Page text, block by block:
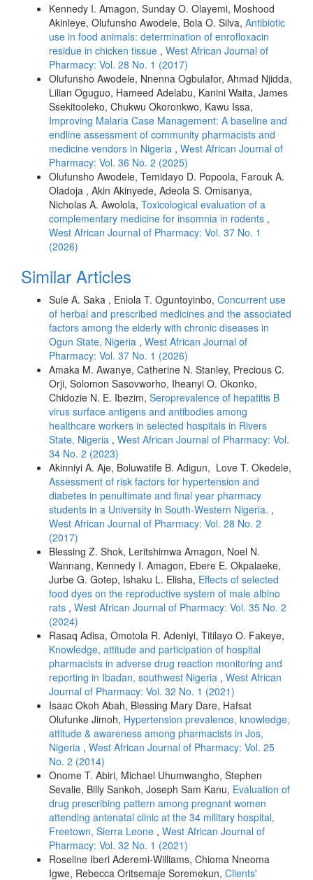
Kennedy I. Amagon, Sunday O. Olayemi, Moshood
Akinleye, Olufunsho Awodele, Bola O. Silva, Antibiotic
use in food animals: determination of enrofloxacin
residue in chicken tissue , West African Journal of
Pharmacy: Vol. 28 No. 1 (2017)
Olufunsho Awodele, Nnenna Ogbulafor, Ahmad Njidda,
Lilian Oguguo, Hameed Adelabu, Kanini Waita, James
Ssekitooleko, Chukwu Okoronkwo, Kawu Issa,
Improving Malaria Case Management: A baseline and
endline assessment of community pharmacists and
medicine vendors in Nigeria , West African Journal of
Pharmacy: Vol. 36 No. 2 (2025)
Olufunsho Awodele, Temidayo D. Popoola, Farouk A.
Oladoja , Akin Akinyede, Adeola S. Omisanya,
Nicholas A. Awolola, Toxicological evaluation of a
complementary medicine for insomnia in rodents ,
West African Journal of Pharmacy: Vol. 37 No. 1
(2026)
Similar Articles
Sule A. Saka , Eniola T. Oguntoyinbo, Concurrent use
of herbal and prescribed medicines and the associated
factors among the elderly with chronic diseases in
Ogun State, Nigeria , West African Journal of
Pharmacy: Vol. 37 No. 1 (2026)
Amaka M. Awanye, Catherine N. Stanley, Precious C.
Orji, Solomon Sasovworho, Iheanyi O. Okonko,
Chidozie N. E. Ibezim, Seroprevalence of hepatitis B
virus surface antigens and antibodies among
healthcare workers in selected hospitals in Rivers
State, Nigeria , West African Journal of Pharmacy: Vol.
34 No. 2 (2023)
Akinniyi A. Aje, Boluwatife B. Adigun, Love T. Okedele,
Assessment of risk factors for hypertension and
diabetes in penultimate and final year pharmacy
students in a University in South-Western Nigeria. ,
West African Journal of Pharmacy: Vol. 28 No. 2
(2017)
Blessing Z. Shok, Leritshimwa Amagon, Noel N.
Wannang, Kennedy I. Amagon, Ebere E. Okpalaeke,
Jurbe G. Gotep, Ishaku L. Elisha, Effects of selected
food dyes on the reproductive system of male albino
rats , West African Journal of Pharmacy: Vol. 35 No. 2
(2024)
Rasaq Adisa, Omotola R. Adeniyi, Titilayo O. Fakeye,
Knowledge, attitude and participation of hospital
pharmacists in adverse drug reaction monitoring and
reporting in Ibadan, southwest Nigeria , West African
Journal of Pharmacy: Vol. 32 No. 1 (2021)
Isaac Okoh Abah, Blessing Mary Dare, Hafsat
Olufunke Jimoh, Hypertension prevalence, knowledge,
attitude & awareness among pharmacists in Jos,
Nigeria , West African Journal of Pharmacy: Vol. 25
No. 2 (2014)
Onome T. Abiri, Michael Uhumwangho, Stephen
Sevalie, Billy Sankoh, Joseph Sam Kanu, Evaluation of
drug prescribing pattern among pregnant women
attending antenatal clinic at the 34 military hospital,
Freetown, Sierra Leone , West African Journal of
Pharmacy: Vol. 32 No. 1 (2021)
Roseline Iberi Aderemi-Williams, Chioma Nneoma
Igwe, Rebecca Oritsemaje Soremekun, Clients'